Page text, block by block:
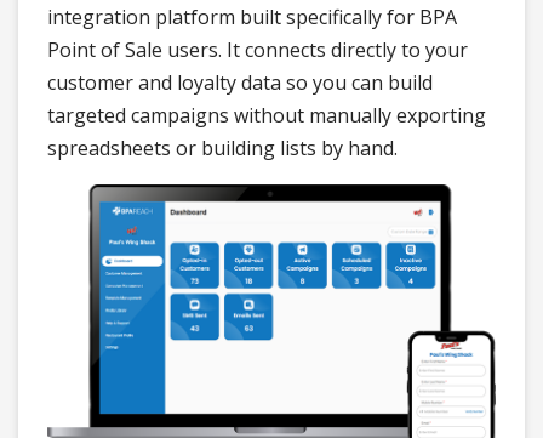
integration platform built specifically for BPA
Point of Sale users. It connects directly to your
customer and loyalty data so you can build
targeted campaigns without manually exporting
spreadsheets or building lists by hand.